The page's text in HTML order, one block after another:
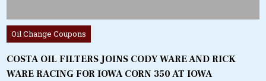
Posted
in
Oil Change Coupons
COSTA OIL FILTERS JOINS CODY WARE AND RICK
WARE RACING FOR IOWA CORN 350 AT IOWA